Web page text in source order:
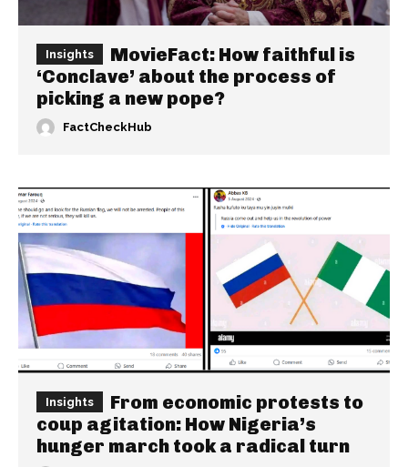
Insights
MovieFact: How faithful is
‘Conclave’ about the process of
picking a new pope?
FactCheckHub
Insights
From economic protests to
coup agitation: How Nigeria’s
hunger march took a radical turn